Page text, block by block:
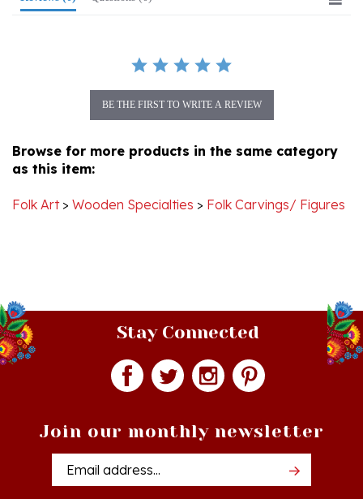
as this item:
Stay Connected
Email